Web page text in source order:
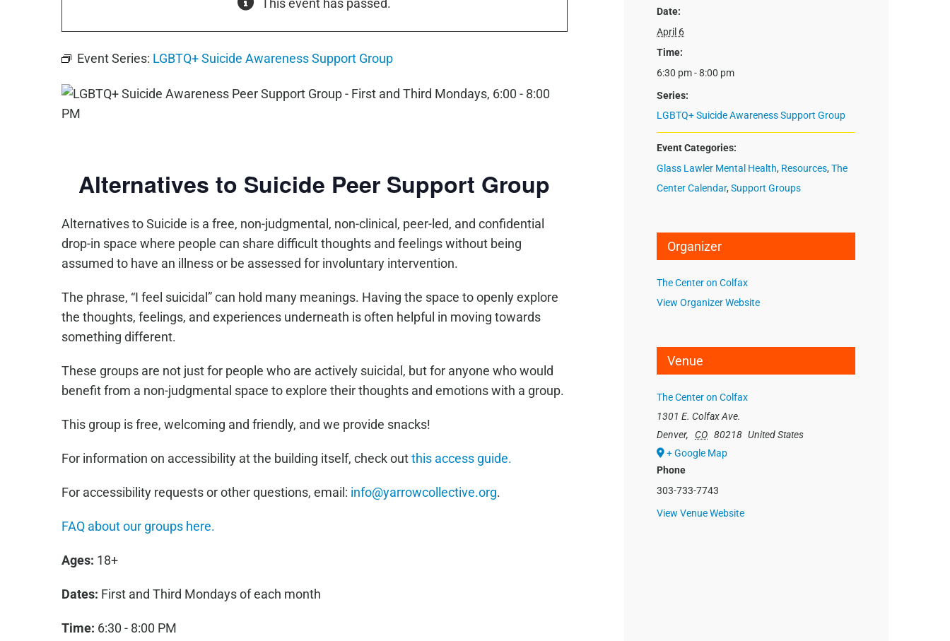
Event Series: LGBTQ+ Suicide Awareness Support Group
Alternatives to Suicide Peer Support Group
Alternatives to Suicide is a free, non-judgmental, non-clinical, peer-led, and confidential
drop-in space where people can share difficult thoughts and feelings without being
assumed to have an illness or be assessed for involuntary intervention.
The phrase, “I feel suicidal” can hold many meanings. Having the space to openly explore
the thoughts, feelings, and experiences underneath is often helpful in moving towards
something different.
These groups are not just for people who are actively suicidal, but for anyone who would
benefit from a non-judgmental space to explore their thoughts and emotions with a group.
This group is free, welcoming and friendly, and we provide snacks!
For information on accessibility at the building itself, check outthis access guide.
For accessibility requests or other questions, email: info@yarrowcollective.org.
FAQ about our groups here.
Ages: 18+
Dates: First and Third Mondays of each month
Time: 6:30 - 8:00 PM
Date:
April 6
Time:
6:30 pm - 8:00 pm
Series:
LGBTQ+ Suicide Awareness Support Group
Event Categories:
Glass Lawler Mental Health, Resources,The
Center Calendar,Support Groups
Organizer
The Center on Colfax
View Organizer Website
Venue
The Center on Colfax
1301 E. Colfax Ave.
Denver, CO 80218 United States
+ Google Map
Phone
303-733-7743
View Venue Website